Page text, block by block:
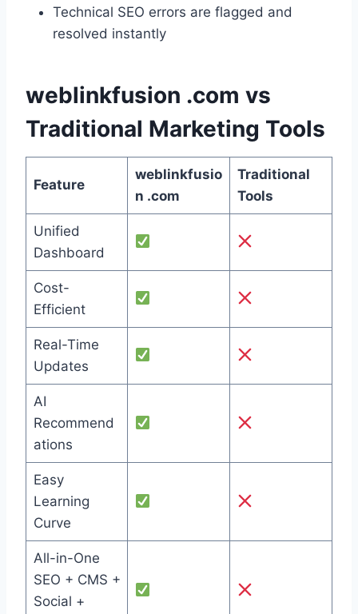
Technical SEO errors are flagged and
resolved instantly
weblinkfusion .com vs
Traditional Marketing Tools
Feature
weblinkfusio
n .com
Traditional
Tools
Unified
Dashboard
Cost-
Efficient
Real-Time
Updates
AI
Recommend
ations
Easy
Learning
Curve
All-in-One
SEO + CMS +
Social +